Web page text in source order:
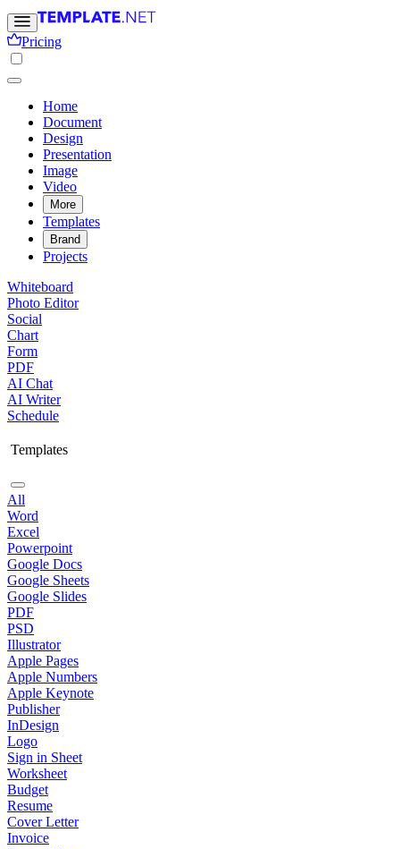
Pricing
Home
Document
Design
Presentation
Image
Video
More
Templates
Brand
Projects
Whiteboard
Photo Editor
Social
Chart
Form
PDF
AI Chat
AI Writer
Schedule
Templates
All
Word
Excel
Powerpoint
Google Docs
Google Sheets
Google Slides
PDF
PSD
Illustrator
Apple Pages
Apple Numbers
Apple Keynote
Publisher
InDesign
Logo
Sign in Sheet
Worksheet
Budget
Resume
Cover Letter
Invoice